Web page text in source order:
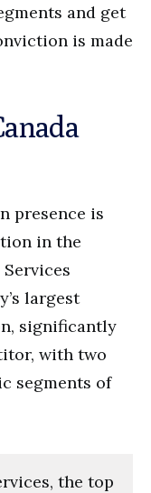
and get
is made
presence is
in the
largest
significantly
with two
segments of
the top